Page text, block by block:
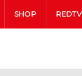
SHOP REDTV